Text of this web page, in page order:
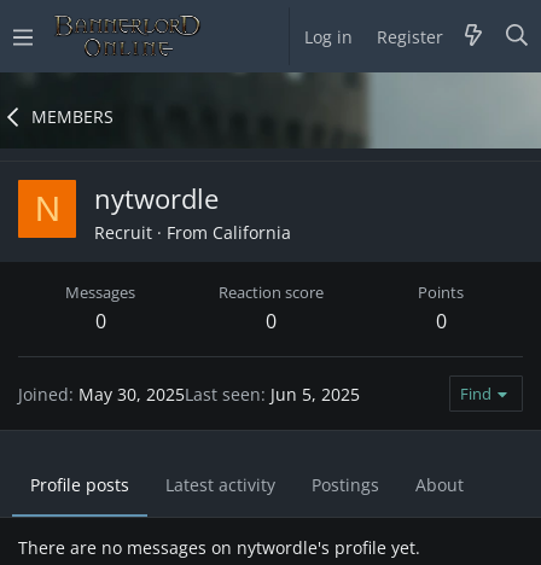
Log in Register
MEMBERS
N nytwordle
Recruit · From California
Messages
0
Reaction score
0
Points
0
Joined May 30, 2025Last seen Jun 5, 2025 Find
Profile posts Latest activity Postings About
There are no messages on nytwordle's profile yet.